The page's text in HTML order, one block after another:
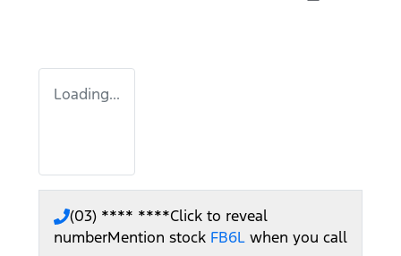
Loading...
(03) **** ****Click to reveal
numberMention stock FB6L when you call